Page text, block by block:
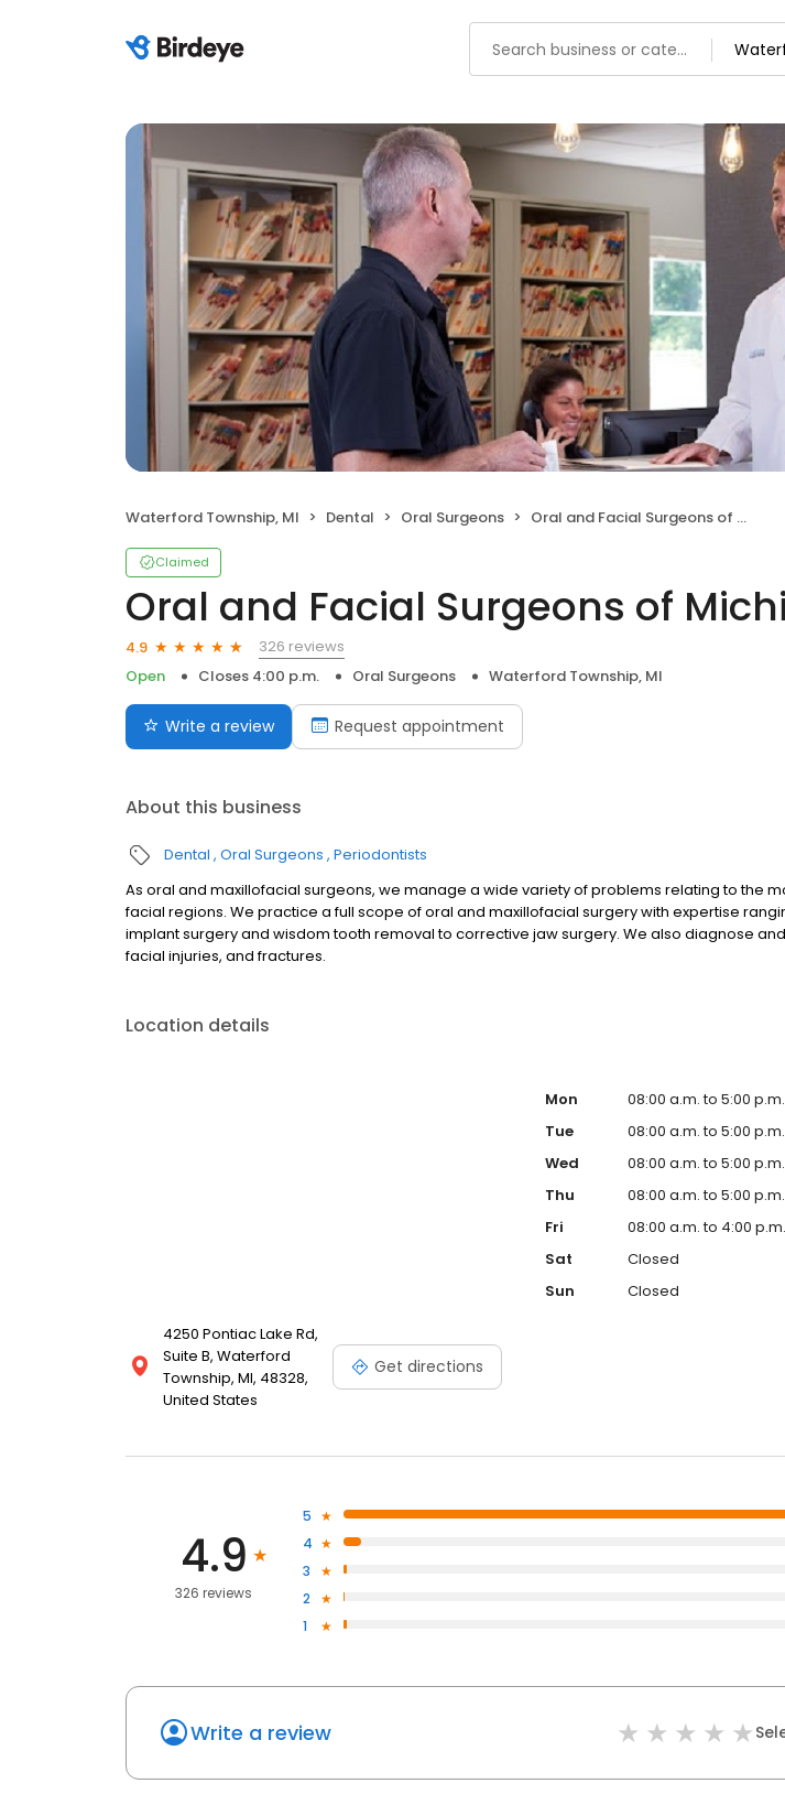
Waterford Township, MI Dental Oral Surgeons Oral and Facial Surgeons of Michigan
Claimed
Oral and Facial Surgeons of
4.9
326 reviews
Open
Closes 4:00 p.m. Oral Surgeons Waterford Township, MI
Write a review Request appointment
About this business
Dental Oral Surgeons Periodontists
As oral and maxillofacial surgeons, we manage a wide variety of problems relating to the
facial regions. We practice a full scope of oral and maxillofacial surgery with expertise
implant surgery and wisdom tooth removal to corrective jaw surgery. We also diagnose
facial injuries, and fractures.
Location details
4250 Pontiac Lake Rd,
Suite B, Waterford
Township, MI, 48328,
United States
Get directions
Mon
08:00 a.m. to 5:00 p.m.
Tue
08:00 a.m. to 5:00 p.m.
Wed
08:00 a.m. to 5:00 p.m.
Thu
08:00 a.m. to 5:00 p.m.
Fri
08:00 a.m. to 4:00 p.m.
Sat
Closed
Sun
Closed
4.9
326 reviews
5
4
3
2
1
Write a review